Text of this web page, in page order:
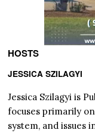
HOSTS
JESSICA SZILAGYI
Jessica Szilagyi is
focuses primarily
system, and issues